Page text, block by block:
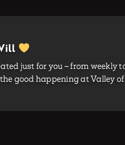
just for you – from weekly
good happening at Valley of